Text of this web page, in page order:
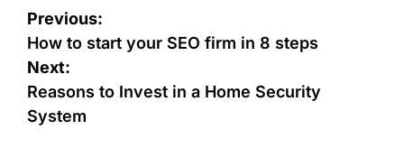
Previous:
How to start your SEO firm in 8 steps
Next:
Reasons to Invest in a Home Security
System